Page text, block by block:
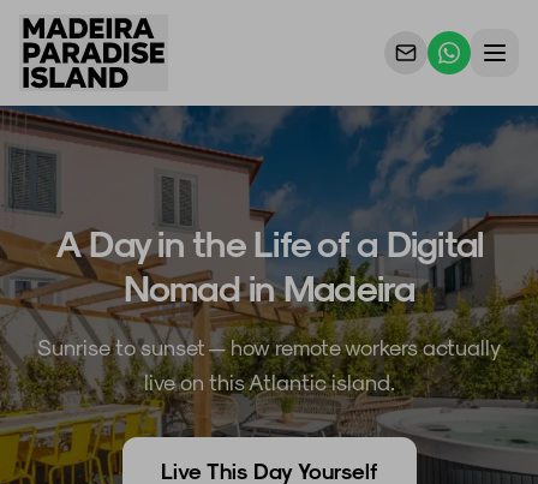
Properties
For Owners
Why Us
Contact Us
A Day in the Life of a Digital
Nomad in Madeira
Sunrise to sunset — how remote workers actually
live on this Atlantic island.
Live This Day Yourself